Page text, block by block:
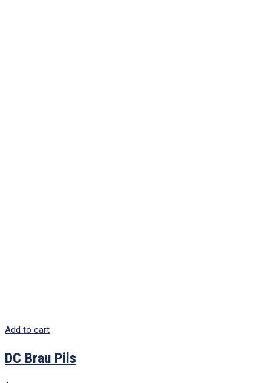
Add to cart
DC Brau Pils